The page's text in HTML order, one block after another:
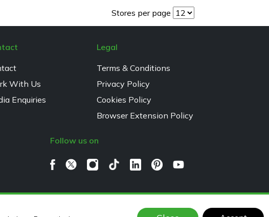
Stores per page
With Us
Enquiries
Legal
Terms & Conditions
Privacy Policy
Cookies Policy
Browser Extension Policy
Follow us on